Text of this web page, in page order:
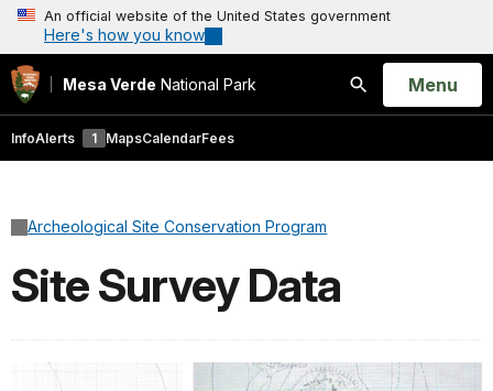
An official website of the United States government
Here's how you know
Mesa Verde National Park
Search
Open
Menu
InfoAlerts 1 MapsCalendarFees
Archeological Site Conservation Program
Site Survey Data